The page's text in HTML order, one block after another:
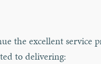
the excellent service
to delivering: